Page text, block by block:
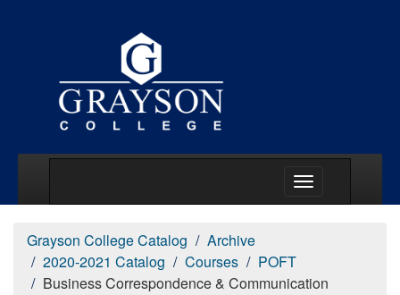
Grayson College Catalog
Archive
2020-2021 Catalog
Courses
POFT
Business Correspondence & Communication